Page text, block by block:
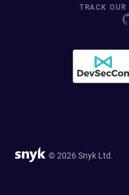
TRACK
© 2026 Snyk Ltd.